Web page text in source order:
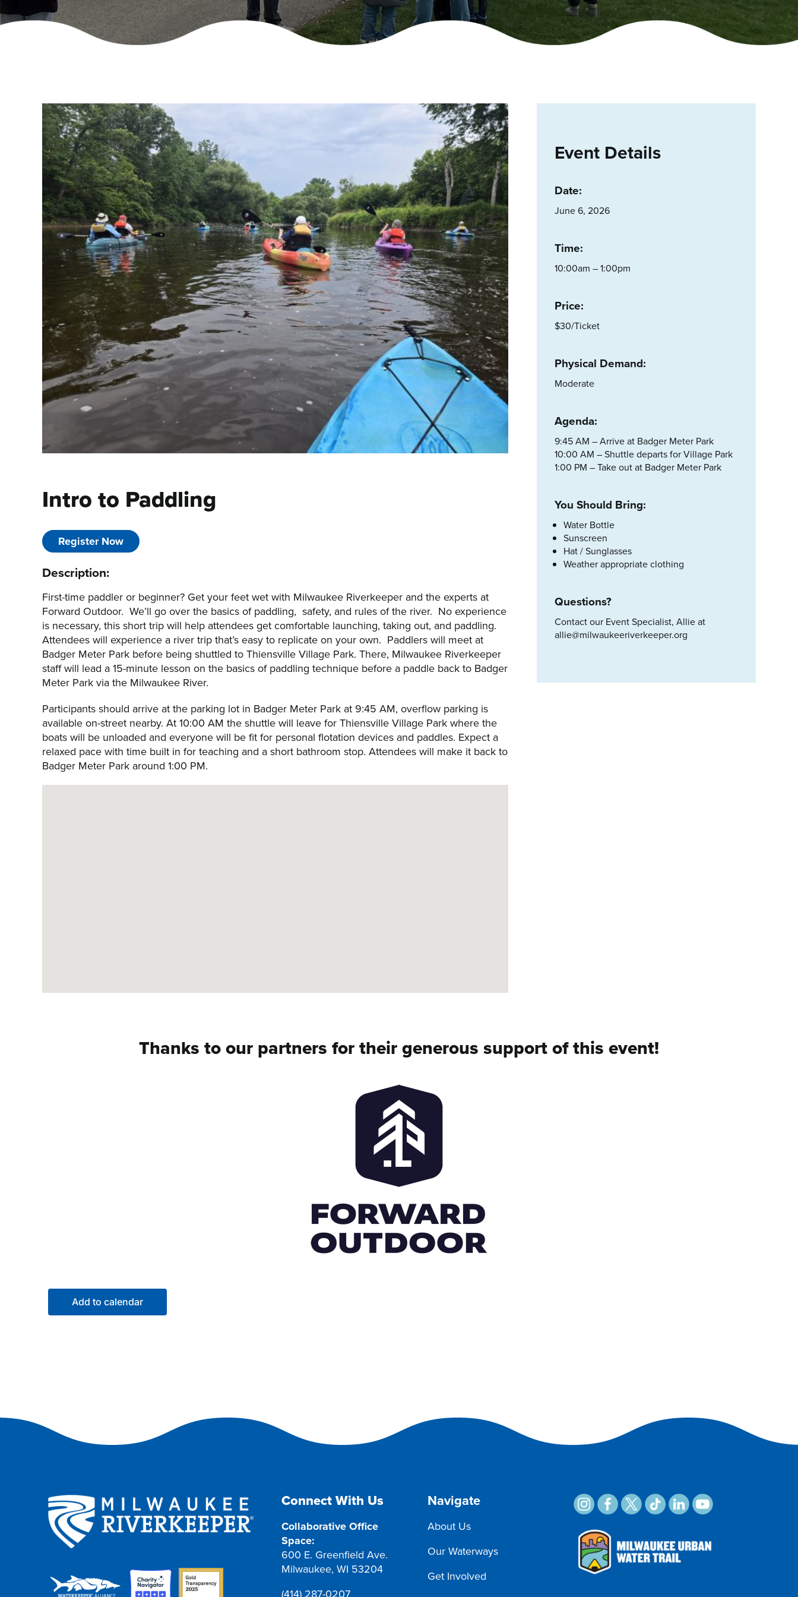
Intro to Paddling
Register Now
Description:
First-time paddler or beginner? Get your feet wet with Milwaukee Riverkeeper and the experts at
Forward Outdoor. We’ll go over the basics of paddling, safety, and rules of the river. No experience
is necessary, this short trip will help attendees get comfortable launching, taking out, and paddling.
Attendees will experience a river trip that’s easy to replicate on your own. Paddlers will meet at
Badger Meter Park before being shuttled to Thiensville Village Park. There, Milwaukee Riverkeeper
staff will lead a 15-minute lesson on the basics of paddling technique before a paddle back to Badger
Meter Park via the Milwaukee River.
Participants should arrive at the parking lot in Badger Meter Park at 9:45 AM, overflow parking is
available on-street nearby. At 10:00 AM the shuttle will leave for Thiensville Village Park where the
boats will be unloaded and everyone will be fit for personal flotation devices and paddles. Expect a
relaxed pace with time built in for teaching and a short bathroom stop. Attendees will make it back to
Badger Meter Park around 1:00 PM.
Event Details
Date:
June 6, 2026
Time:
10:00am – 1:00pm
Price:
$30/Ticket
Physical Demand:
Moderate
Agenda:
9:45 AM – Arrive at Badger Meter Park
10:00 AM – Shuttle departs for Village Park
1:00 PM – Take out at Badger Meter Park
You Should Bring:
Water Bottle
Sunscreen
Hat / Sunglasses
Weather appropriate clothing
Questions?
Contact our Event Specialist, Allie at
allie@milwaukeeriverkeeper.org
Thanks to our partners for their generous support of this event!
Add to calendar
Connect With Us
Collaborative Office
Space:
600 E. Greenfield Ave.
Milwaukee, WI 53204
(414) 287-0207
Navigate
About Us
Our Waterways
Get Involved